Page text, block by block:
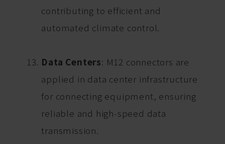
contributing to efficient and
automated climate control.
Data Centers: M12 connectors are
applied in data center infrastructure
for connecting equipment, ensuring
reliable and high-speed data
transmission.